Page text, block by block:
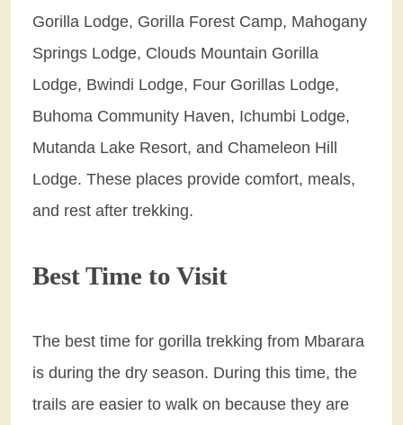
Gorilla Lodge, Gorilla Forest Camp, Mahogany
Springs Lodge, Clouds Mountain Gorilla
Lodge, Bwindi Lodge, Four Gorillas Lodge,
Buhoma Community Haven, Ichumbi Lodge,
Mutanda Lake Resort, and Chameleon Hill
Lodge. These places provide comfort, meals,
and rest after trekking.
Best Time to Visit
The best time for gorilla trekking from Mbarara
is during the dry season. During this time, the
trails are easier to walk on because they are